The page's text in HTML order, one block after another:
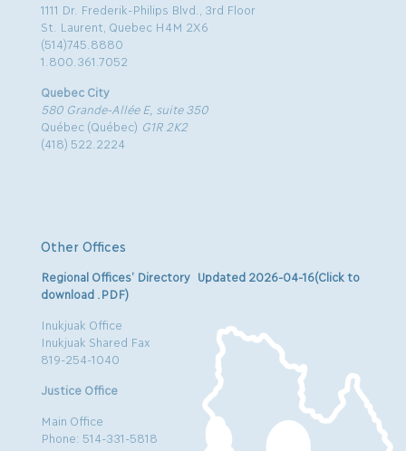
1111 Dr. Frederik-Philips Blvd., 3rd Floor
St. Laurent, Quebec H4M 2X6
(514)745.8880
1.800.361.7052
Quebec City
580 Grande-Allée E, suite 350
Québec (Québec) G1R 2K2
(418) 522.2224
Other Offices
Regional Offices’ Directory Updated 2026-04-16(Click to
download .PDF)
Inukjuak Office
Inukjuak Shared Fax
819-254-1040
Justice Office
Main Office
Phone: 514-331-5818